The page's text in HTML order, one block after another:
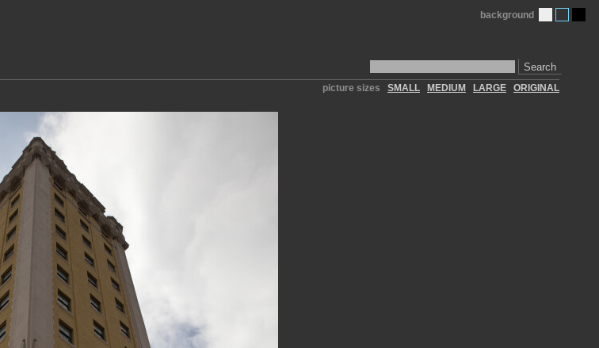
Search
background
picture sizes SMALL MEDIUM LARGE ORIGINAL